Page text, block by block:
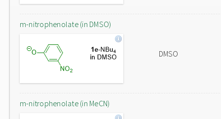
m-nitrophenolate (in DMSO)
DMSO
m-nitrophenolate (in MeCN)